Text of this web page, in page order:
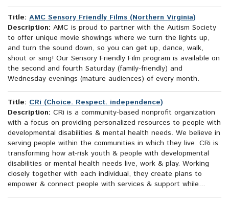
Title: AMC Sensory Friendly Films (Northern Virginia)
Description: AMC is proud to partner with the Autism Society
to offer unique movie showings where we turn the lights up,
and turn the sound down, so you can get up, dance, walk,
shout or sing! Our Sensory Friendly Film program is available on
the second and fourth Saturday (family-friendly) and
Wednesday evenings (mature audiences) of every month.
Title: CRi (Choice. Respect. independence)
Description: CRi is a community-based nonprofit organization
with a focus on providing personalized resources to people with
developmental disabilities & mental health needs. We believe in
serving people within the communities in which they live. CRi is
transforming how at-risk youth & people with developmental
disabilities or mental health needs live, work & play. Working
closely together with each individual, they create plans to
empower & connect people with services & support while...